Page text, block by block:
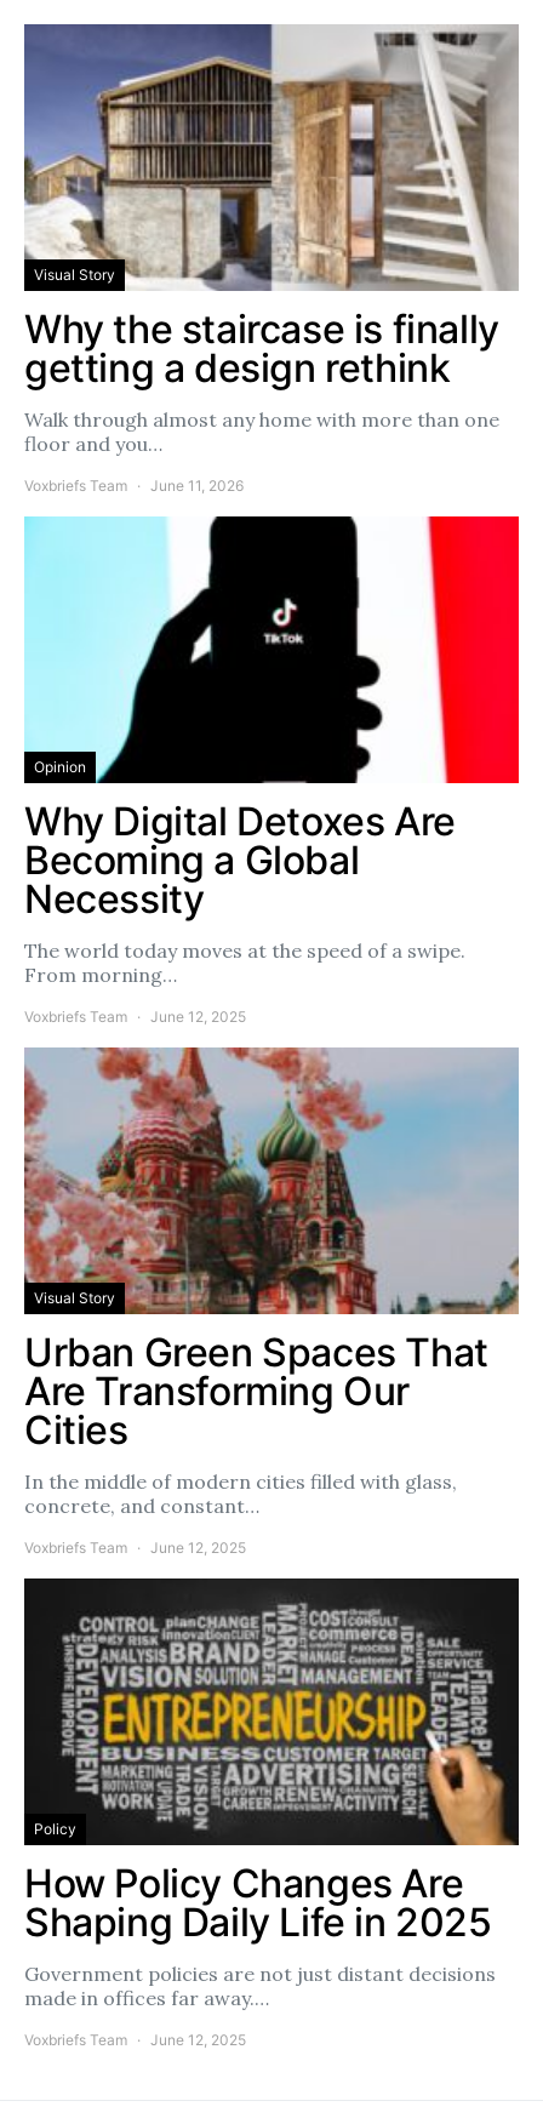
Visual Story
Why the staircase is finally
getting a design rethink
Walk through almost any home with more than one
floor and you…
Voxbriefs Team June 11, 2026
Opinion
Why Digital Detoxes Are
Becoming a Global
Necessity
The world today moves at the speed of a swipe.
From morning…
Voxbriefs Team June 12, 2025
Visual Story
Urban Green Spaces That
Are Transforming Our
Cities
In the middle of modern cities filled with glass,
concrete, and constant…
Voxbriefs Team June 12, 2025
Policy
How Policy Changes Are
Shaping Daily Life in 2025
Government policies are not just distant decisions
made in offices far away.…
Voxbriefs Team June 12, 2025